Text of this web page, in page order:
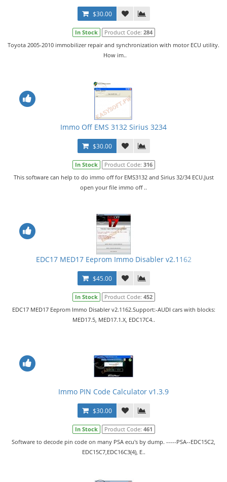
$30.00
In Stock Product Code: 284
Toyota 2005-2010 immobilizer repair and synchronization with motor ECU utility.
How im..
Immo Off EMS 3132 Sirius 3234
$30.00
In Stock Product Code: 316
This software can help to do immo off for EMS3132 and Sirius 32/34 ECU.Just
open your file immo off ..
EDC17 MED17 Eeprom Immo Disabler v2.1162
$45.00
In Stock Product Code: 452
EDC17 MED17 Eeprom Immo Disabler v2.1162.Support:-AUDI cars with blocks:
MED17.5, MED17.1.X, EDC17C4..
Immo PIN Code Calculator v1.3.9
$30.00
In Stock Product Code: 461
Software to decode pin code on many PSA ecu's by dump. -----PSA--EDC15C2,
EDC15C7,EDC16C3(4), E..